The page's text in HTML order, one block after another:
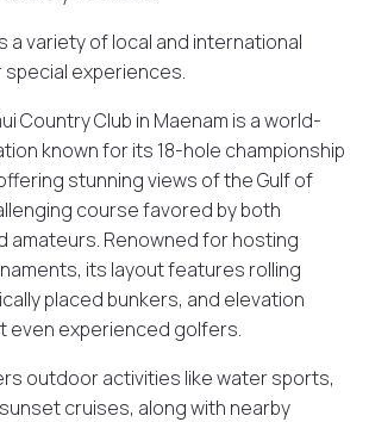
a variety of local and international
experiences.
Country Club in Maenam is a world-
known for its 18-hole championship
stunning views of the Gulf of
course favored by both
amateurs. Renowned for hosting
its layout features rolling
placed bunkers, and elevation
even experienced golfers.
outdoor activities like water sports,
cruises, along with nearby